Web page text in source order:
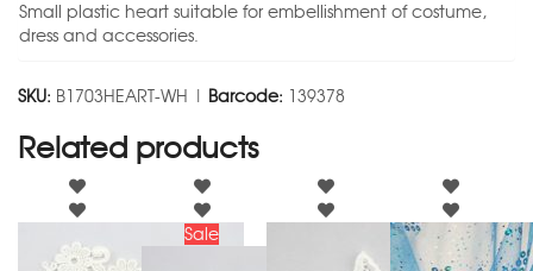
Small plastic heart suitable for embellishment of costume,
dress and accessories.
SKU: B1703HEART-WH | Barcode: 139378
Related products
Sale